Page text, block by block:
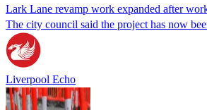
Lark Lane revamp work expanded after
The city council said the project has now
Liverpool Echo